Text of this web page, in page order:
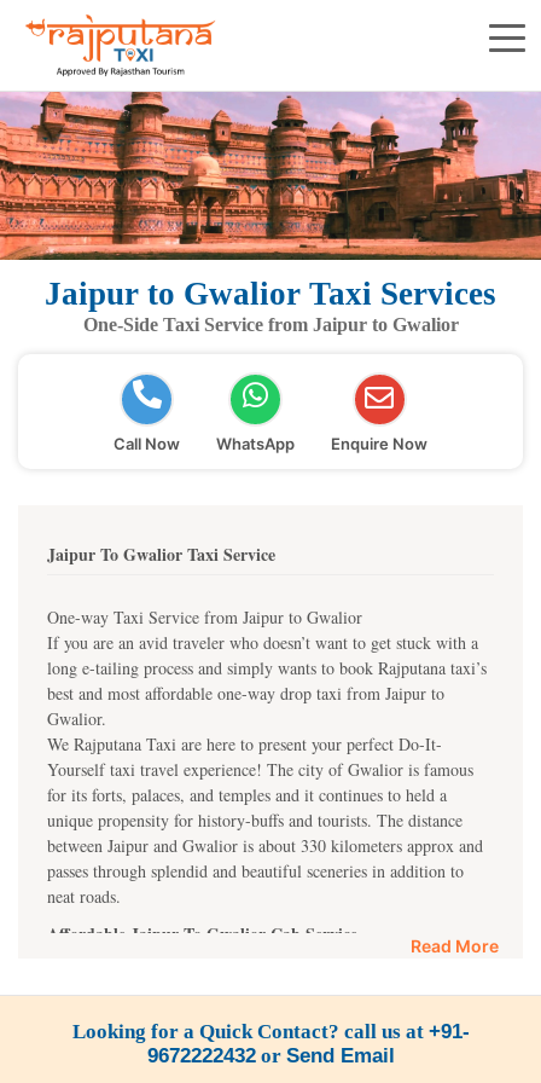
Jaipur to Gwalior Taxi Services
One-Side Taxi Service from Jaipur to Gwalior
Call Now WhatsApp Enquire Now
Jaipur To Gwalior Taxi Service
One-way Taxi Service from Jaipur to Gwalior
If you are an avid traveler who doesn’t want to get stuck with a
long e-tailing process and simply wants to book Rajputana taxi’s
best and most affordable one-way drop taxi from Jaipur to
Gwalior.
We Rajputana Taxi are here to present your perfect Do-It-
Yourself taxi travel experience! The city of Gwalior is famous
for its forts, palaces, and temples and it continues to held a
unique propensity for history-buffs and tourists. The distance
between Jaipur and Gwalior is about 330 kilometers approx and
passes through splendid and beautiful sceneries in addition to
neat roads.
Affordable Jaipur To Gwalior Cab Service
relaxed and quality ride in our clean, spacious, and well-
equipped taxis. Book our one-side taxi service for Gwalior to
enjoy a comfortable journey to Gwalior Fort, Jai Vilas Palace, or
Read More
Looking for a Quick Contact? call us at +91-
9672222432or Send Email